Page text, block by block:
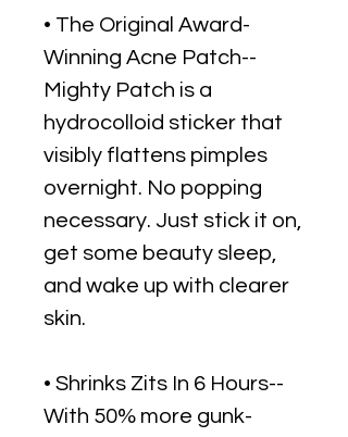
• The Original Award-
Winning Acne Patch--
Mighty Patch is a
hydrocolloid sticker that
visibly flattens pimples
overnight. No popping
necessary. Just stick it on,
get some beauty sleep,
and wake up with clearer
skin.
• Shrinks Zits In 6 Hours--
With 50% more gunk-